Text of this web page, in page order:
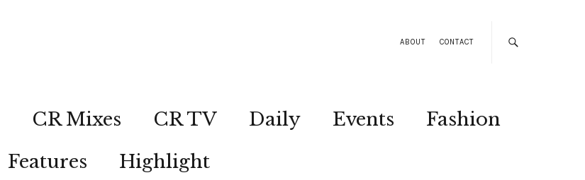
ABOUT CONTACT
CR Mixes CR TV Daily Events
Fashion
Features
Highlight